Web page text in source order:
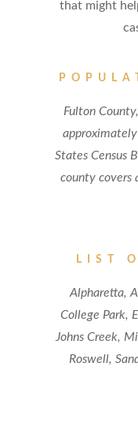
that might
Fulton
States Census
county covers
LIST
Alpharetta,
College Park,
Johns Creek,
Roswell,